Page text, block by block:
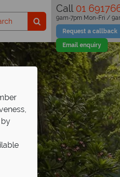
Call 01
Request a callback
Email enquiry
9am-7pm Mon-Fri /
by